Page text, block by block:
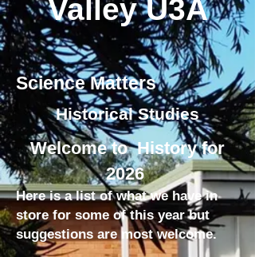
Valley U3A
Science Matters
Historical Studies
Welcome to History for
2026
Here is a list of what we have in
store for some of this year but
suggestions are most welcome.